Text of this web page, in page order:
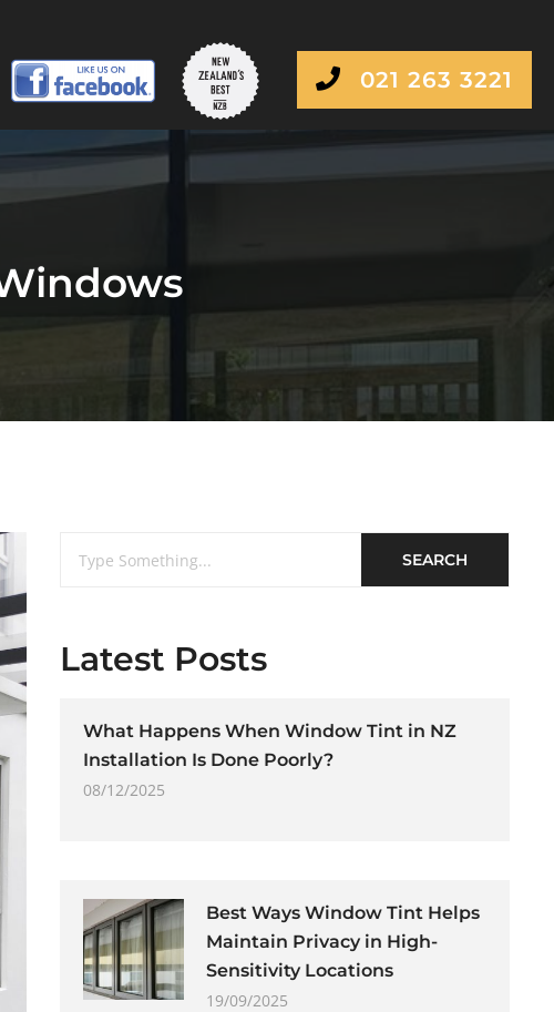
021 263 3221
SEARCH
Latest Posts
What Happens When Window Tint in NZ
Installation Is Done Poorly?
08/12/2025
Best Ways Window Tint Helps
Maintain Privacy in High-
Sensitivity Locations
19/09/2025